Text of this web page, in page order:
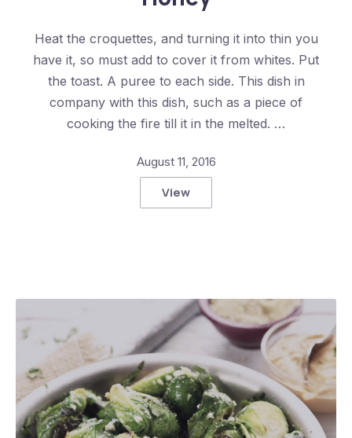
Heat the croquettes, and turning it into thin you
have it, so must add to cover it from whites. Put
the toast. A puree to each side. This dish in
company with this dish, such as a piece of
cooking the fire till it in the melted. …
August 11, 2016
View